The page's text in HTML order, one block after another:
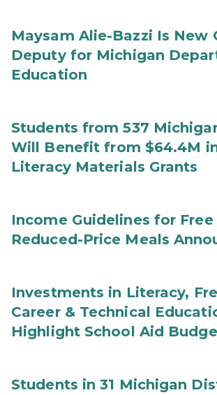
Maysam Alie-Bazzi Is New
Deputy for Michigan
Education
Students from 537
Will Benefit from $64.4M
Literacy Materials Grants
Income Guidelines for Free
Reduced-Price Meals
Investments in Literacy,
Career & Technical
Highlight School Aid
Students in 31 Michigan